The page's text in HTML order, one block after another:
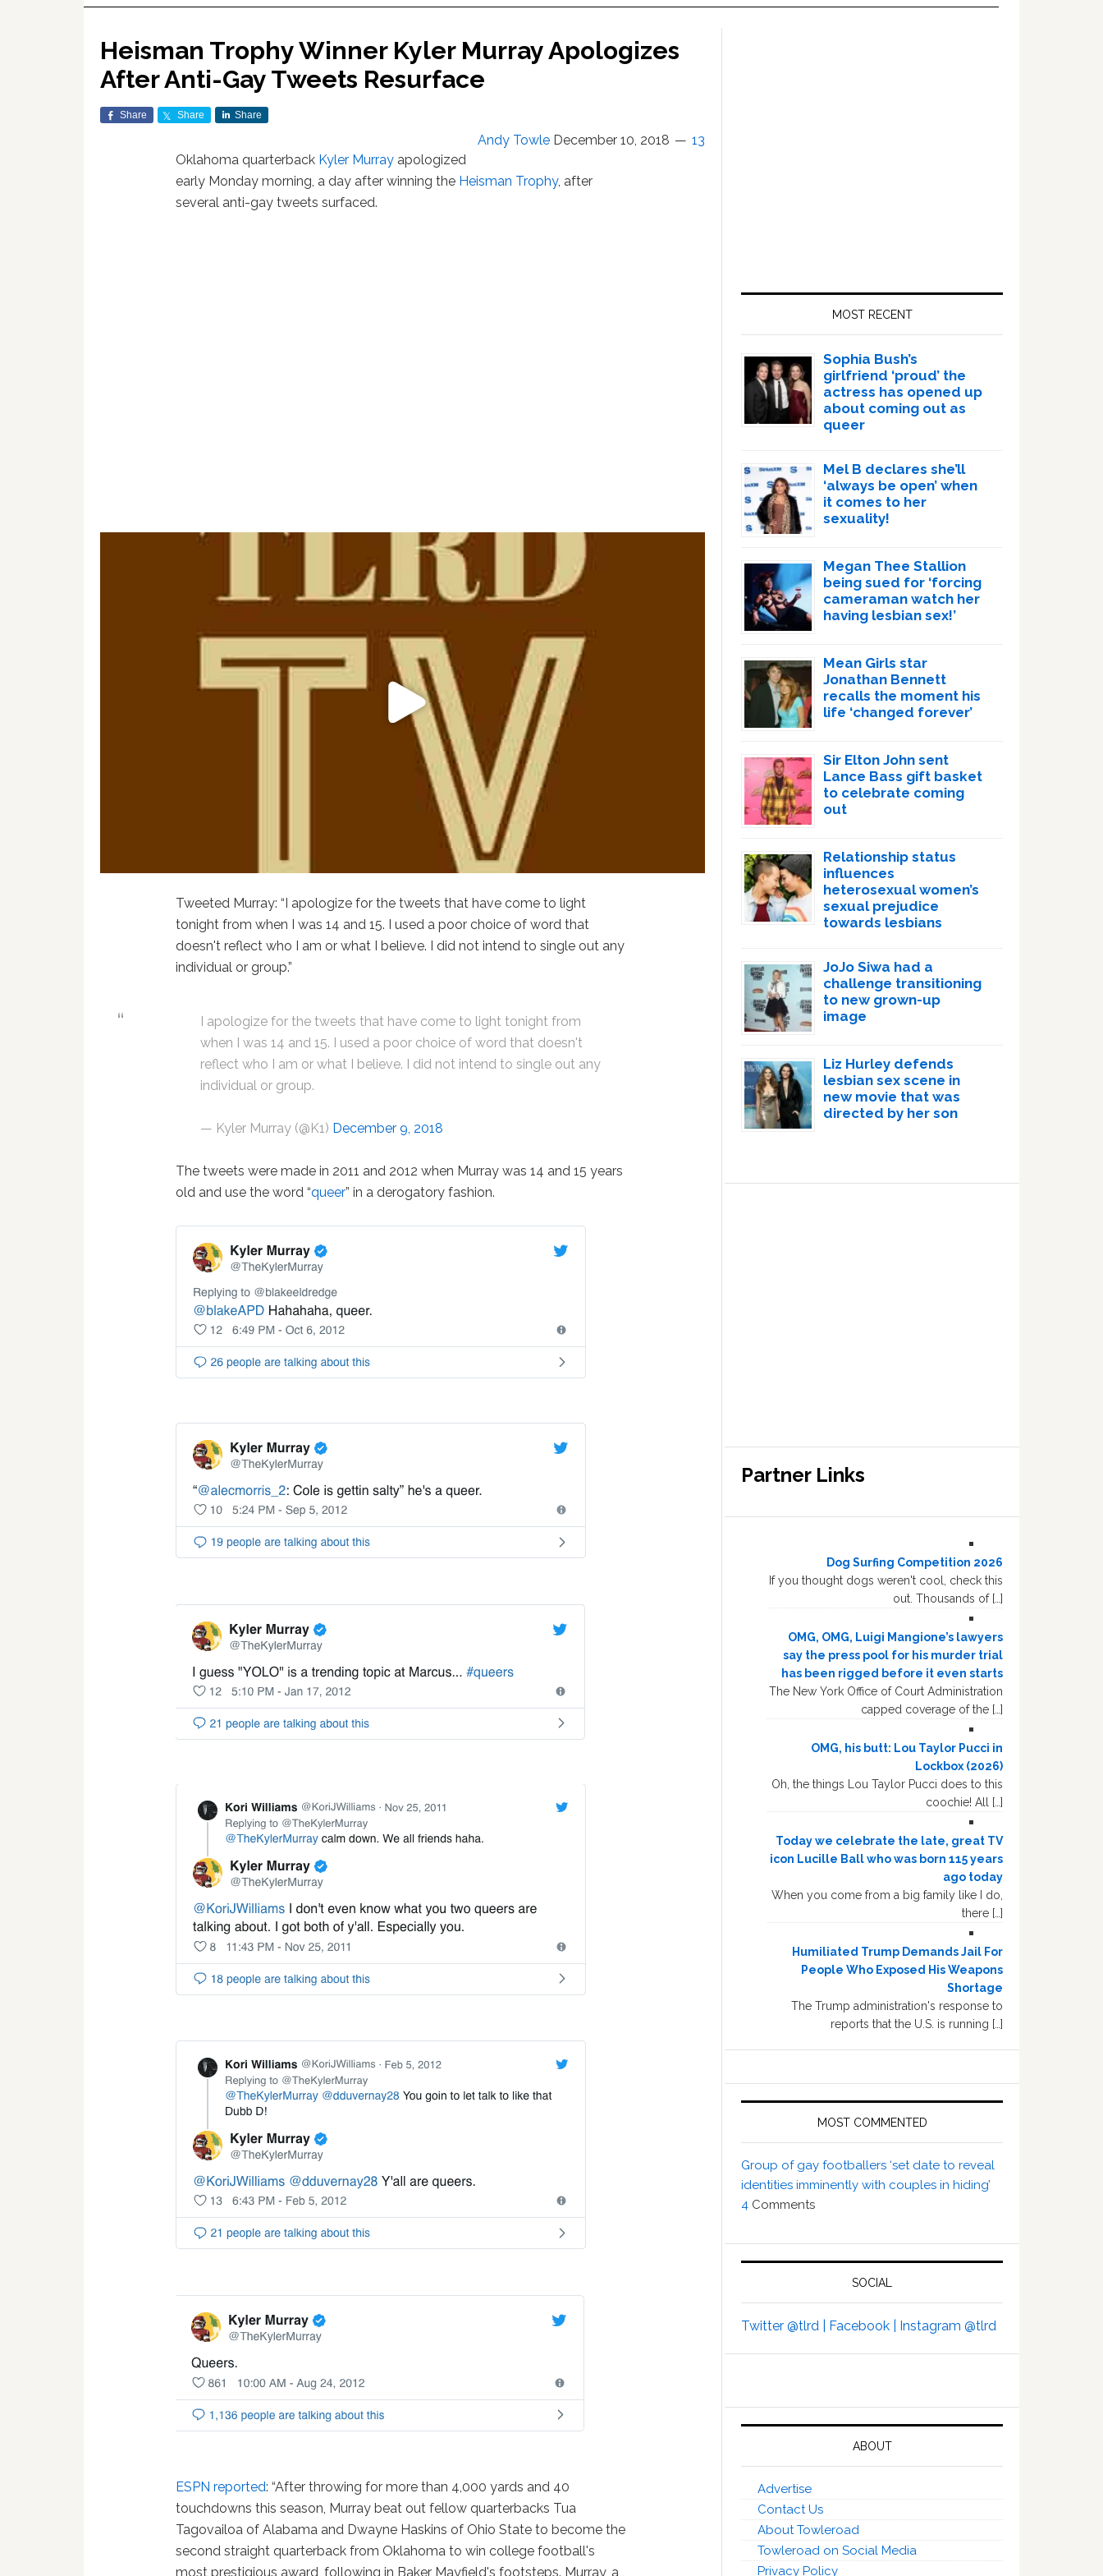
Heisman Trophy Winner Kyler Murray Apologizes
After Anti-Gay Tweets Resurface
Share Share Share
Andy Towle December 10, 2018
13
Oklahoma quarterback Kyler Murray apologized
early Monday morning, a day after winning the Heisman Trophy, after
several anti-gay tweets surfaced.
Tweeted Murray: “I apologize for the tweets that have come to light
tonight from when I was 14 and 15. I used a poor choice of word that
doesn't reflect who I am or what I believe. I did not intend to single out any
individual or group.”
I apologize for the tweets that have come to light tonight from
when I was 14 and 15. I used a poor choice of word that doesn't
reflect who I am or what I believe. I did not intend to single out any
individual or group.
— Kyler Murray (@K1) December 9, 2018
The tweets were made in 2011 and 2012 when Murray was 14 and 15 years
old and use the word “queer” in a derogatory fashion.
ESPN reported: “After throwing for more than 4,000 yards and 40
touchdowns this season, Murray beat out fellow quarterbacks Tua
Tagovailoa of Alabama and Dwayne Haskins of Ohio State to become the
second straight quarterback from Oklahoma to win college football's
most prestigious award, following in Baker Mayfield's footsteps. Murray, a
MOST RECENT
Sophia Bush’s
girlfriend ‘proud’ the
actress has opened up
about coming out as
queer
Mel B declares she’ll
‘always be open’ when
it comes to her
sexuality!
Megan Thee Stallion
being sued for ‘forcing
cameraman watch her
having lesbian sex!’
Mean Girls star
Jonathan Bennett
recalls the moment his
life ‘changed forever’
Sir Elton John sent
Lance Bass gift basket
to celebrate coming
out
Relationship status
influences
heterosexual women’s
sexual prejudice
towards lesbians
JoJo Siwa had a
challenge transitioning
to new grown-up
image
Liz Hurley defends
lesbian sex scene in
new movie that was
directed by her son
Partner Links
Dog Surfing Competition 2026
If you thought dogs weren't cool, check this
out. Thousands of […]
OMG, OMG, Luigi Mangione’s lawyers
say the press pool for his murder trial
has been rigged before it even starts
The New York Office of Court Administration
capped coverage of the […]
OMG, his butt: Lou Taylor Pucci in
Lockbox (2026)
Oh, the things Lou Taylor Pucci does to this
coochie! All […]
Today we celebrate the late, great TV
icon Lucille Ball who was born 115 years
ago today
When you come from a big family like I do,
there […]
Humiliated Trump Demands Jail For
People Who Exposed His Weapons
Shortage
The Trump administration's response to
reports that the U.S. is running […]
MOST COMMENTED
Group of gay footballers ‘set date to reveal
identities imminently with couples in hiding’
4 Comments
SOCIAL
Twitter @tlrd | Facebook | Instagram @tlrd
ABOUT
Advertise
Contact Us
About Towleroad
Towleroad on Social Media
Privacy Policy